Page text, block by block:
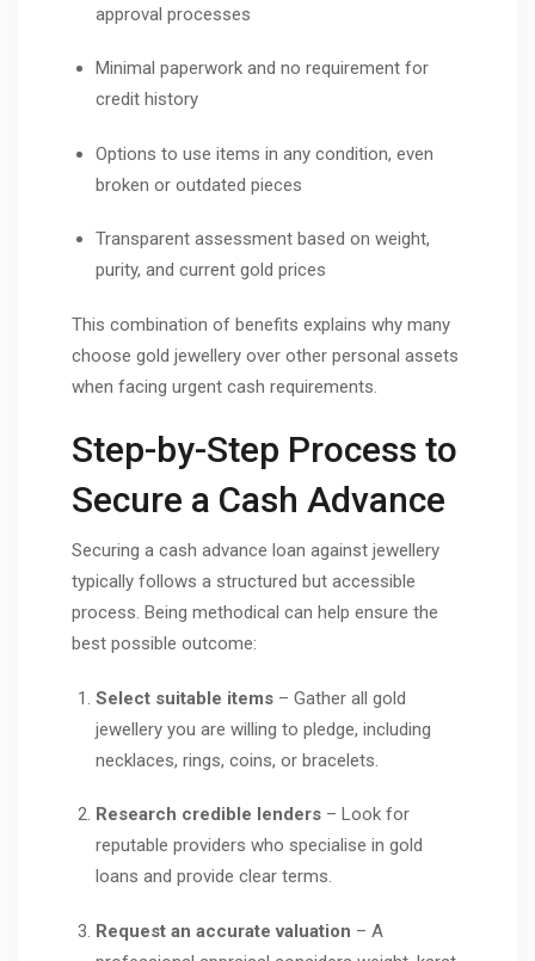
approval processes
Minimal paperwork and no requirement for
credit history
Options to use items in any condition, even
broken or outdated pieces
Transparent assessment based on weight,
purity, and current gold prices
This combination of benefits explains why many
choose gold jewellery over other personal assets
when facing urgent cash requirements.
Step-by-Step Process to
Secure a Cash Advance
Securing a cash advance loan against jewellery
typically follows a structured but accessible
process. Being methodical can help ensure the
best possible outcome:
Select suitable items – Gather all gold
jewellery you are willing to pledge, including
necklaces, rings, coins, or bracelets.
Research credible lenders – Look for
reputable providers who specialise in gold
loans and provide clear terms.
Request an accurate valuation – A